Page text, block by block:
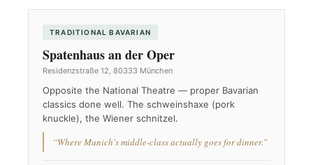
TRADITIONAL BAVARIAN
Spatenhaus an der Oper
Residenzstraße 12, 80333 München
Opposite the National Theatre — proper Bavarian
classics done well. The schweinshaxe (pork
knuckle), the Wiener schnitzel.
“Where Munich's middle-class actually goes for dinner.”